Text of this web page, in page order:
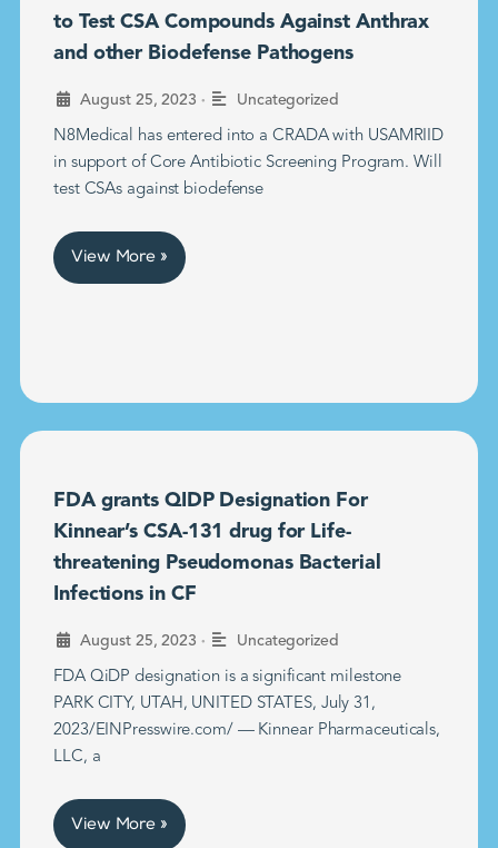
to Test CSA Compounds Against Anthrax
and other Biodefense Pathogens
August 25, 2023 • Uncategorized
N8Medical has entered into a CRADA with USAMRIID
in support of Core Antibiotic Screening Program. Will
test CSAs against biodefense
View More »
FDA grants QIDP Designation For
Kinnear’s CSA-131 drug for Life-
threatening Pseudomonas Bacterial
Infections in CF
August 25, 2023 • Uncategorized
FDA QiDP designation is a significant milestone
PARK CITY, UTAH, UNITED STATES, July 31,
2023/EINPresswire.com/ — Kinnear Pharmaceuticals,
LLC, a
View More »